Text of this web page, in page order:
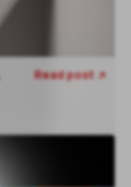
Read post 